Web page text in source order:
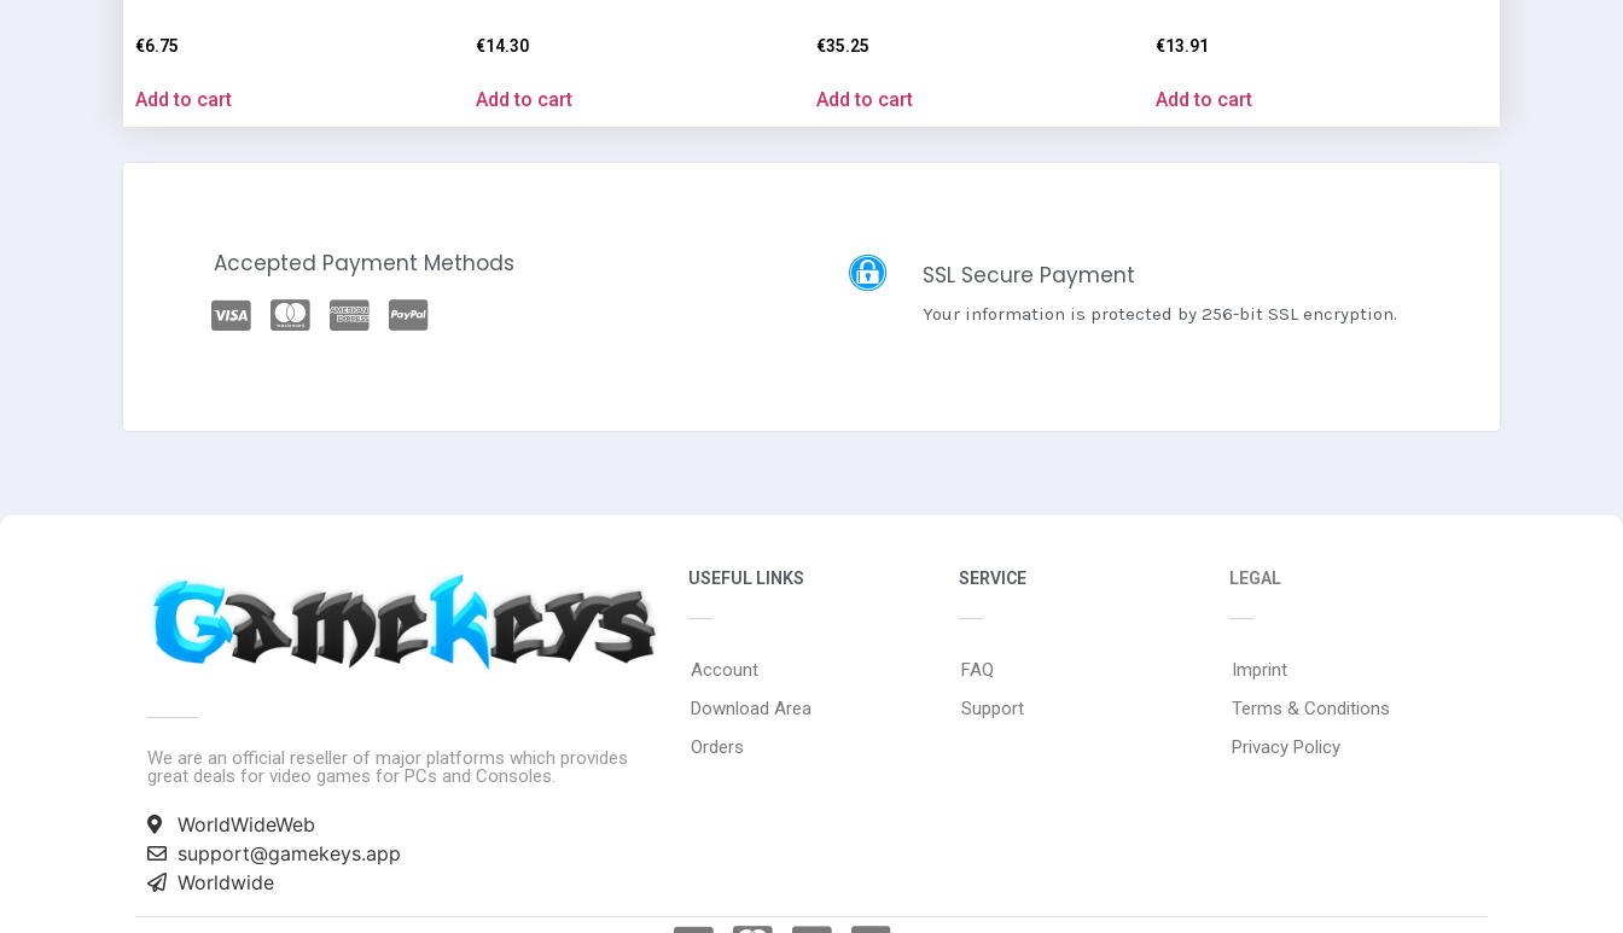
€6.75
Add to cart
€14.30
Add to cart
€35.25
Add to cart
€13.91
Add to cart
Accepted Payment Methods SSL Secure Payment
Your information is protected by 256-bit SSL encryption.
We are an official reseller of major platforms which provides
great deals for video games for PCs and Consoles.
WorldWideWeb
support@gamekeys.app
Worldwide
USEFUL LINKS
Account
Download Area
Orders
SERVICE
FAQ
Support
LEGAL
Imprint
Terms & Conditions
Privacy Policy